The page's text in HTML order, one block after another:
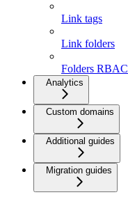
Link tags
Link folders
Folders RBAC
Analytics
Custom domains
Additional guides
Migration guides